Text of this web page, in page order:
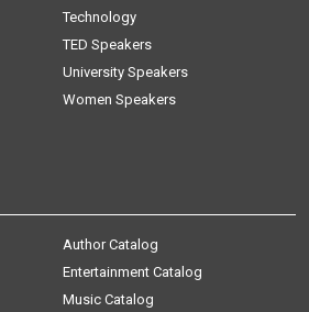
Technology
TED Speakers
University Speakers
Women Speakers
Author Catalog
Entertainment Catalog
Music Catalog